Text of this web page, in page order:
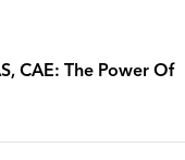
CAE: The Power Of